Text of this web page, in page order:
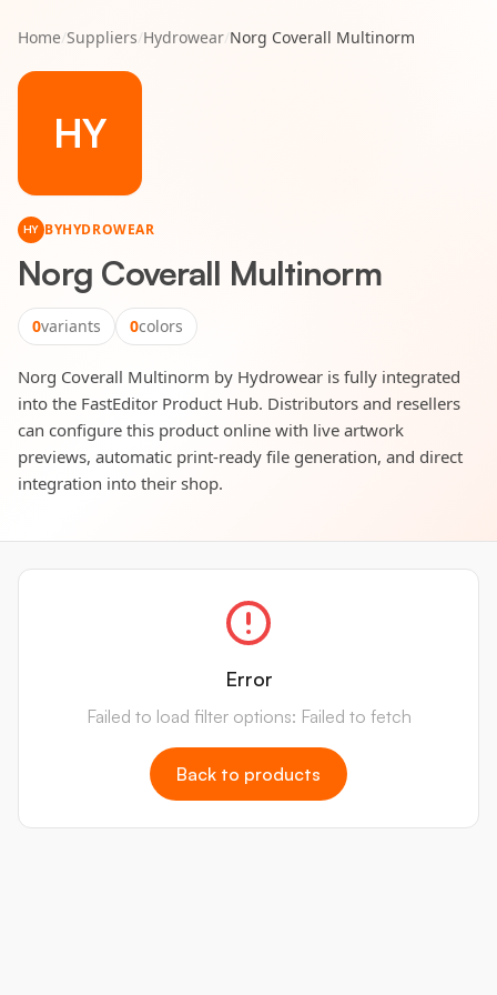
Home/Suppliers/Hydrowear/Norg Coverall Multinorm
HY
HY BYHYDROWEAR
Norg Coverall Multinorm
0variants 0colors
Norg Coverall Multinorm by Hydrowear is fully integrated
into the FastEditor Product Hub. Distributors and resellers
can configure this product online with live artwork
previews, automatic print-ready file generation, and direct
integration into their shop.
Error
Failed to load filter options: Failed to fetch
Back to products